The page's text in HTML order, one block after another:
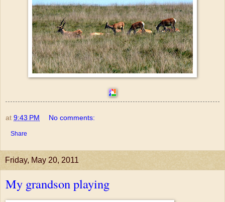
at 9:43 PM No comments:
Share
Friday, May 20, 2011
My grandson playing